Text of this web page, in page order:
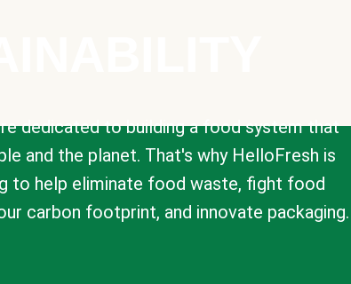
dedicated to building a food system that
and the planet. That's why HelloFresh is
to help eliminate food waste, fight food
carbon footprint, and innovate packaging.